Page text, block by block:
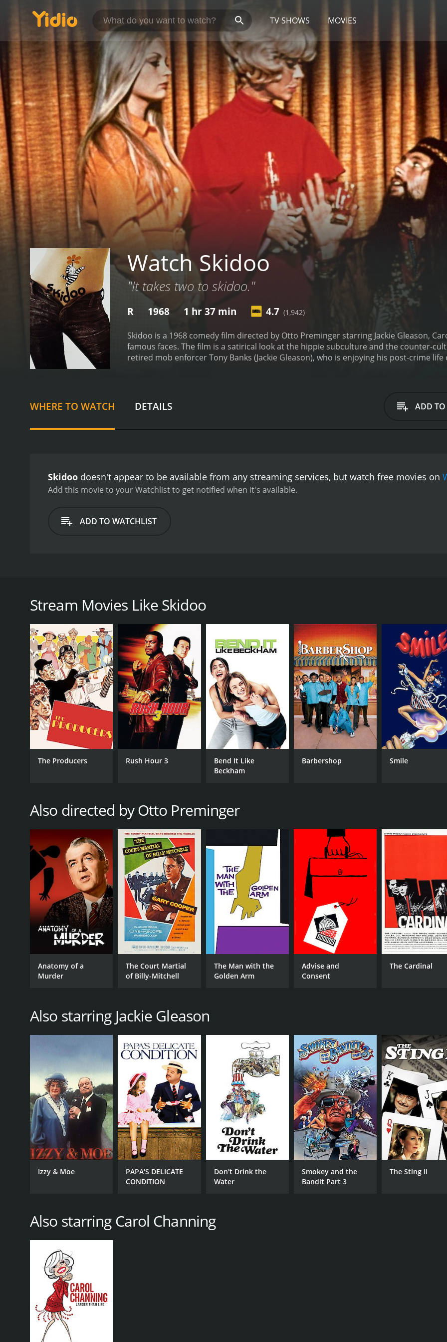
TV SHOWS MOVIES
Watch Skidoo
"It takes two to skidoo."
R 1968 1 hr 37 min 4.7 (1,942)
Skidoo is a 1968 comedy film directed by Otto Preminger starring Jackie Gleason,
famous faces. The film is a satirical look at the hippie subculture and the counter-
retired mob enforcer Tony Banks (Jackie Gleason), who is enjoying his post-crime
in prison. What follows is a series of comical, psychedelic mishaps as Tony tries to
talented cast that includes famous faces from the 60s and 70s such as Carol
vividly colorful and outlandish, and the movie features several surreal dream
atmosphere.Despite its many charms, Skidoo is not without its flaws. The film's
psychedelic visuals, and off-the-wall humor make it a fun and often entertaining
WHERE TO WATCH DETAILS ADD
Skidoo doesn't appear to be available from any streaming services, but watch free movies on
Add this movie to your Watchlist to get notified when it's available.
ADD TO WATCHLIST
enjoying his post-crime life on a yacht with his wife Flo (Carol Channing). When he gets a message from his
his daughter has gotten involved with a cult leader named Fred (Austin Pendleton), Tony agrees to go to
Once in prison, Tony begins to experience hallucinations induced by LSD given to him by Mob boss Harry
while he's in prison. What follows is a series of comical, psychedelic mishaps as Tony tries to navigate the
The film features a talented cast that includes famous faces from the 60s and 70s such as Carol Channing,
excellent in the lead role as Tony Banks, a retired mob enforcer who is having a hard time adapting to the
are highly entertaining, as he tries his best to come to grips with the psychedelic experiences he's having.
Carol Channing is also a standout in her role as Tony's amusingly ditzy wife Flo. Her portrayal of the
provides some of the movie's most endearing moments.
The film's visual style is also noteworthy, with a colorful and trippy aesthetic that perfectly captures the feel
and costumes are vividly colorful and outlandish, and the movie features several surreal dream sequences
Despite its many charms, Skidoo is not without its flaws. The film's attempts at satire are at times heavy-
also uneven, with some sequences feeling too long and others feeling too short.
comedy that showcases some of the best and brightest talents of the era, Skidoo is definitely worth a watch.
Comedy
Crime
Jackie Gleason
Carol Channing
Frankie Avalon
RELEASE DATE
1968
MPAA RATING
R
1
LANGUAGE
English
IMDB RATING
4.7(1,942)
Stream Movies Like Skidoo
The Producers Rush Hour 3
Bend It Like
Beckham
Barbershop Smile
Also directed by Otto Preminger
Anatomy of a
Murder
The Court Martial
of Billy-Mitchell
The Man with the
Golden Arm
Advise and
Consent
The Cardinal
Also starring Jackie Gleason
Izzy & Moe
PAPA'S DELICATE
CONDITION
Don't Drink the
Water
Smokey and the
Bandit Part 3
The Sting II
Also starring Carol Channing